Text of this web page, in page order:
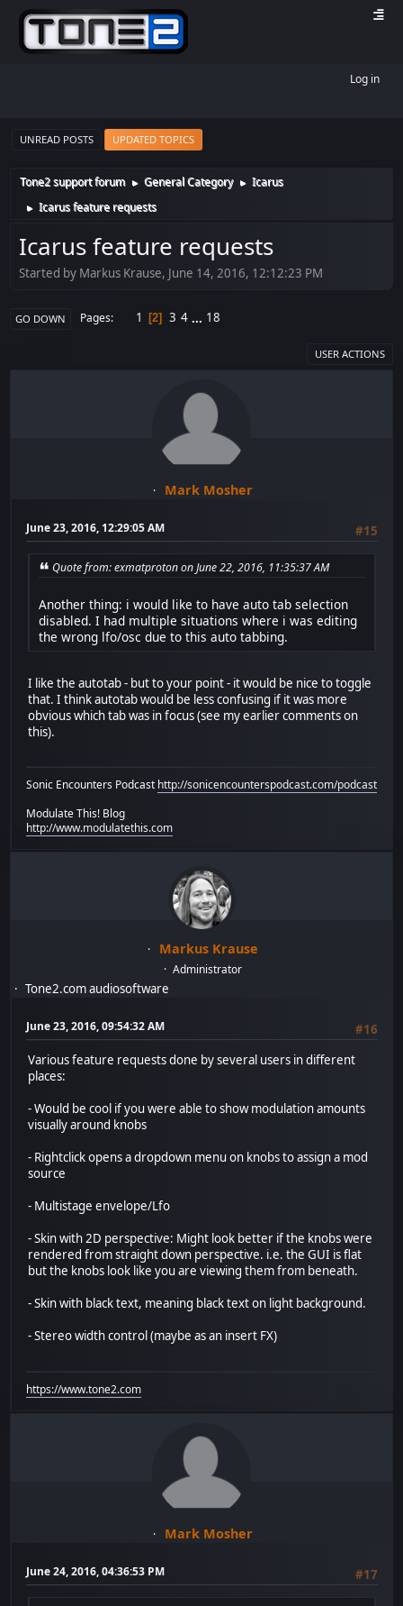
Log in
UNREAD POSTS UPDATED TOPICS
Tone2 support forum ► General Category ► Icarus
► Icarus feature requests
Icarus feature requests
Started by Markus Krause, June 14, 2016, 12:12:23 PM
GO DOWN Pages 1 2 3 4 ... 18
USER ACTIONS
Mark Mosher
June 23, 2016, 12:29:05 AM #15
Quote from: exmatproton on June 22, 2016, 11:35:37 AM
Another thing: i would like to have auto tab selection
disabled. I had multiple situations where i was editing
the wrong lfo/osc due to this auto tabbing.
I like the autotab - but to your point - it would be nice to toggle
that. I think autotab would be less confusing if it was more
obvious which tab was in focus (see my earlier comments on
this).
Sonic Encounters Podcast http://sonicencounterspodcast.com/podcast
Modulate This! Blog
http://www.modulatethis.com
Markus Krause
Administrator
Tone2.com audiosoftware
June 23, 2016, 09:54:32 AM
#16
Various feature requests done by several users in different
places:
- Would be cool if you were able to show modulation amounts
visually around knobs
- Rightclick opens a dropdown menu on knobs to assign a mod
source
- Multistage envelope/Lfo
- Skin with 2D perspective: Might look better if the knobs were
rendered from straight down perspective. i.e. the GUI is flat
but the knobs look like you are viewing them from beneath.
- Skin with black text, meaning black text on light background.
- Stereo width control (maybe as an insert FX)
https://www.tone2.com
Mark Mosher
June 24, 2016, 04:36:53 PM #17